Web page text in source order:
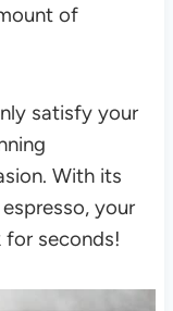
of
satisfy your
With its
your
seconds!